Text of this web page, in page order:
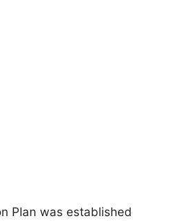
Plan was established